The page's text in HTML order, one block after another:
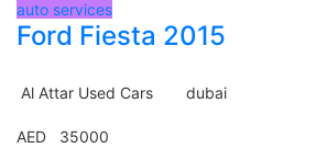
auto services
Ford Fiesta 2015
Al Attar Used Cars dubai
AED 35000